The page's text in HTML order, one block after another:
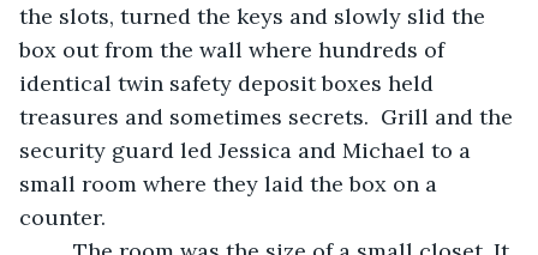
the slots, turned the keys and slowly slid the
box out from the wall where hundreds of
identical twin safety deposit boxes held
treasures and sometimes secrets.  Grill and the
security guard led Jessica and Michael to a
small room where they laid the box on a
counter.